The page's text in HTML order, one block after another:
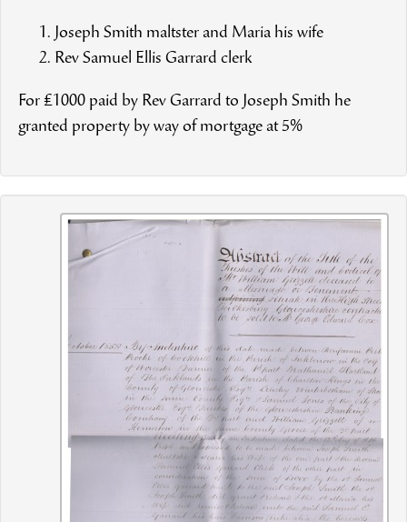
Joseph Smith maltster and Maria his wife
Rev Samuel Ellis Garrard clerk
For £1000 paid by Rev Garrard to Joseph Smith he
granted property by way of mortgage at 5%